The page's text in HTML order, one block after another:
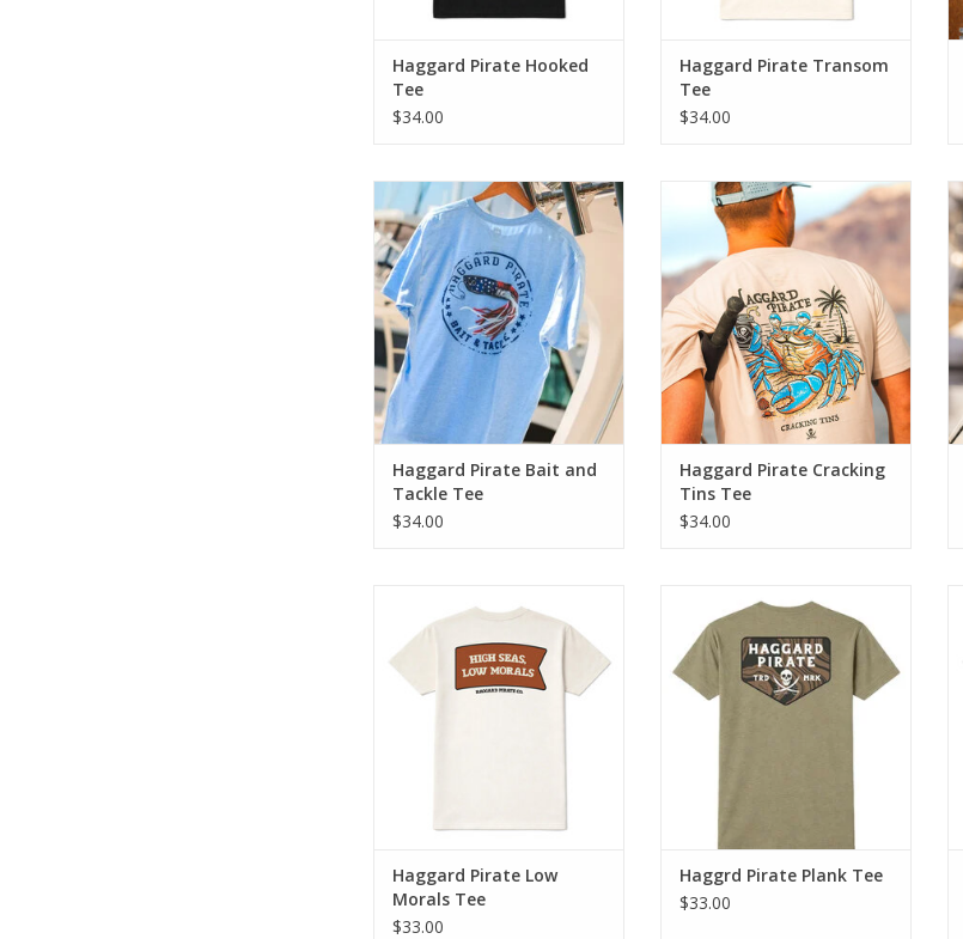
Haggard Pirate Hooked
Tee
$34.00
Haggard Pirate Transom
Tee
$34.00
This one pays tribute to old-
school bait shops with a patriotic
twist.
ADD TO CART
Haggard Pirate Bait and
Tackle Tee
$34.00
This one’s for the crusty crew that
knows how to kick back and
crush a cold one.
ADD TO CART
Haggard Pirate Cracking
Tins Tee
$34.00
classic Haggard Pirate artwork
with everyday comfort.
ADD TO CART
Haggard Pirate Low
Morals Tee
$33.00
The Plank Tee blends classic
Haggard Pirate artwork with
everyday comfort.
ADD TO CART
Haggrd Pirate Plank Tee
$33.00